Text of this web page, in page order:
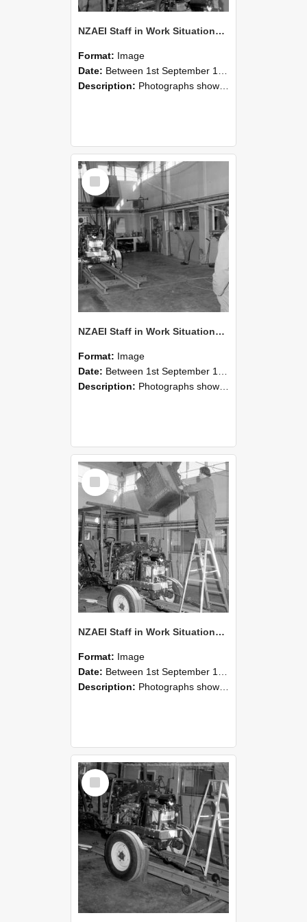
NZAEI Staff in Work Situations, Open Days, September 1985 10
Format: Image
Date: Between 1st September 1985 and 30th September 1985
Description: Photographs showing NZAEI staff demonstrating equipment, machinery, and engineering processes during Open Days in September 1985, Lincoln College.
Select
Item
NZAEI Staff in Work Situations, Open Days, September 1985 09
Format: Image
Date: Between 1st September 1985 and 30th September 1985
Description: Photographs showing NZAEI staff demonstrating equipment, machinery, and engineering processes during Open Days in September 1985, Lincoln College.
Select
Item
NZAEI Staff in Work Situations, Open Days, September 1985 08
Format: Image
Date: Between 1st September 1985 and 30th September 1985
Description: Photographs showing NZAEI staff demonstrating equipment, machinery, and engineering processes during Open Days in September 1985, Lincoln College.
Select
Item